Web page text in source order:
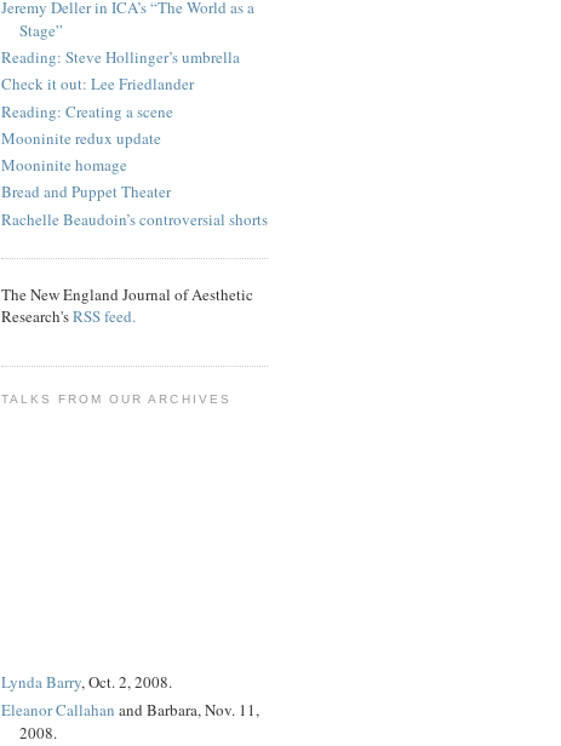
Jeremy Deller in ICA’s “The World as a
Stage”
Reading: Steve Hollinger’s umbrella
Check it out: Lee Friedlander
Reading: Creating a scene
Mooninite redux update
Mooninite homage
Bread and Puppet Theater
Rachelle Beaudoin’s controversial shorts
The New England Journal of Aesthetic
Research'sRSS feed.
TALKS FROM OUR ARCHIVES
Lynda Barry, Oct. 2, 2008.
Eleanor Callahan and Barbara, Nov. 11,
2008.